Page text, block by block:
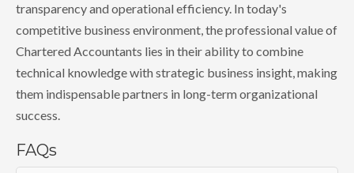
transparency and operational efficiency. In today's
competitive business environment, the professional value of
Chartered Accountants lies in their ability to combine
technical knowledge with strategic business insight, making
them indispensable partners in long-term organizational
success.
FAQs